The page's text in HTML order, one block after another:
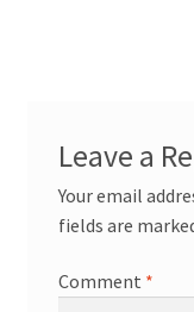
Leave a
Your email
fields are
Comment *